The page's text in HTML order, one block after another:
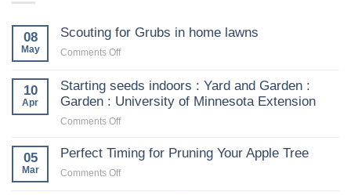
08
May
Scouting for Grubs in home lawns
Comments Offon
for
Grubs
10
Apr
Starting seeds indoors : Yard and Garden :
Garden : University of Minnesota Extension
Comments Offon
seeds
05
Mar
Perfect Timing for Pruning Your Apple Tree
Comments Offon